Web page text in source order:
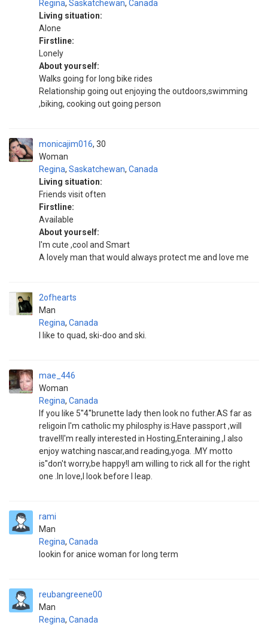
Regina, Saskatchewan, Canada
Living situation:
Alone
Firstline:
Lonely
About yourself:
Walks going for long bike rides
Relationship going out enjoying the outdoors,swimming
,biking, cooking out going person
monicajim016
Woman
30
Regina, Saskatchewan, Canada
Living situation:
Friends visit often
Firstline:
Available
About yourself:
I'm cute ,cool and Smart
A lovely man that would always protect me and love me
2ofhearts
Man
Regina, Canada
I like to quad, ski-doo and ski.
mae_446
Woman
Regina, Canada
If you like 5''4''brunette lady then look no futher.AS far as
religoin I'm catholic my philosphy is:Have passport ,will
travel!I'm really interested in Hosting,Enteraining.,I also
enjoy watching nascar,and reading,yoga. .MY motto
is''don't worry,be happy!I am willing to rick all for the right
one .In love,I look before I leap.
rami
Man
Regina, Canada
lookin for anice woman for long term
reubangreene00
Man
Regina, Canada